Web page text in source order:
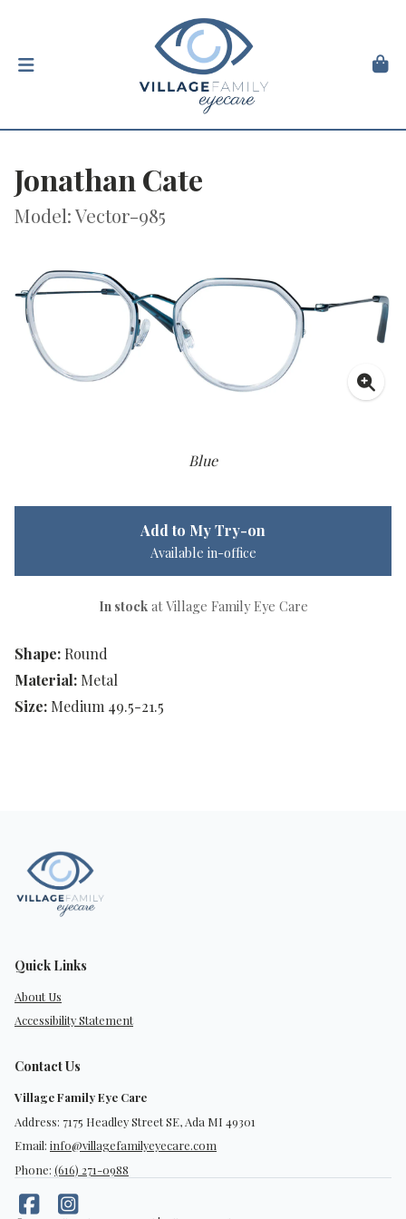
Jonathan Cate
Model: Vector-985
Blue
Shape: Round
Material: Metal
Size: Medium 49.5-21.5
Add to My Try-on
Available in-office
In stockat Village Family Eye Care
Quick Links
About Us
Accessibility Statement
Contact Us
Village Family Eye Care
Address: 7175 Headley Street SE, Ada MI 49301
Email: info@villagefamilyeyecare.com
Phone: (616) 271-0988